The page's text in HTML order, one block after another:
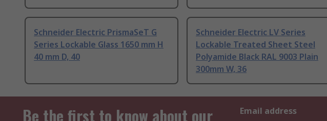
Schneider Electric PrismaSeT G
Series Lockable Glass 1650 mm H
40 mm D, 40
Schneider Electric LV Series
Lockable Treated Sheet Steel
Polyamide Black RAL 9003 Plain
300mm W, 36
Be the first to know about our Email address